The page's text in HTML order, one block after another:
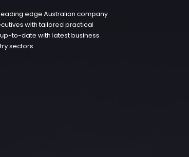
leading edge Australian company
with tailored practical
to-date with latest business
sectors.